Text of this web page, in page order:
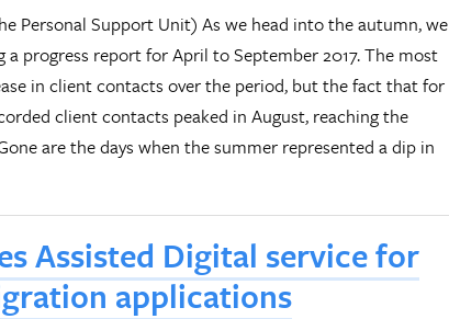
Personal Support Unit) As we head into the autumn, we
progress report for April to September 2017. The most
in client contacts over the period, but the fact that for
client contacts peaked in August, reaching the
are the days when the summer represented a dip in
Assisted Digital service for
applications